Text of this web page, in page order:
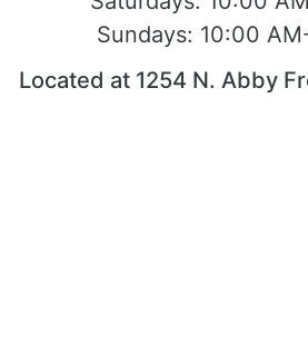
Sundays: 10:00
Located at 1254 N. Abby